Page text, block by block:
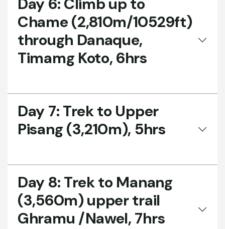
Day 6: Climb up to
Chame (2,810m/10529ft)
through Danaque,
Timamg Koto, 6hrs
Day 7: Trek to Upper
Pisang (3,210m), 5hrs
Day 8: Trek to Manang
(3,560m) upper trail
Ghramu /Nawel, 7hrs